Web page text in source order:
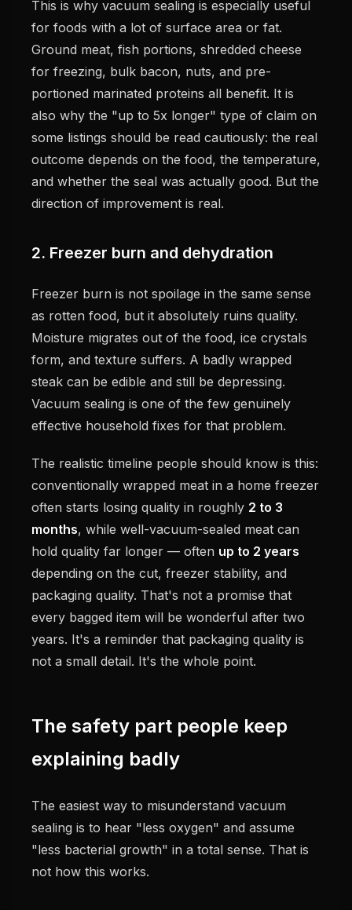
This is why vacuum sealing is especially useful
for foods with a lot of surface area or fat.
Ground meat, fish portions, shredded cheese
for freezing, bulk bacon, nuts, and pre-
portioned marinated proteins all benefit. It is
also why the "up to 5x longer" type of claim on
some listings should be read cautiously: the real
outcome depends on the food, the temperature,
and whether the seal was actually good. But the
direction of improvement is real.
2. Freezer burn and dehydration
Freezer burn is not spoilage in the same sense
as rotten food, but it absolutely ruins quality.
Moisture migrates out of the food, ice crystals
form, and texture suffers. A badly wrapped
steak can be edible and still be depressing.
Vacuum sealing is one of the few genuinely
effective household fixes for that problem.
The realistic timeline people should know is this:
conventionally wrapped meat in a home freezer
often starts losing quality in roughly 2 to 3
months, while well-vacuum-sealed meat can
hold quality far longer — often up to 2 years
depending on the cut, freezer stability, and
packaging quality. That's not a promise that
every bagged item will be wonderful after two
years. It's a reminder that packaging quality is
not a small detail. It's the whole point.
The safety part people keep
explaining badly
The easiest way to misunderstand vacuum
sealing is to hear "less oxygen" and assume
"less bacterial growth" in a total sense. That is
not how this works.